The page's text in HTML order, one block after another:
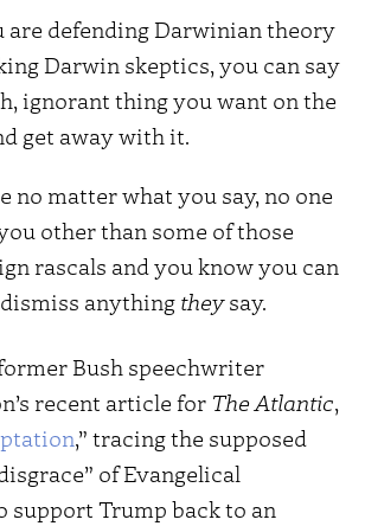
are defending Darwinian theory
Darwin skeptics, you can say
ignorant thing you want on the
get away with it.
no matter what you say, no one
other than some of those
rascals and you know you can
anything theysay.
Bush speechwriter
recent article for The Atlantic,
,” tracing the supposed
of Evangelical
support Trump back to an